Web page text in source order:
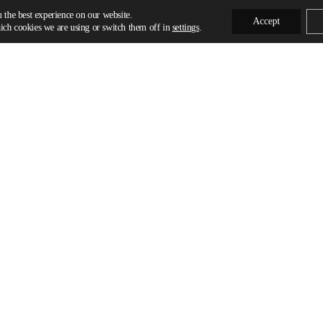
best experience on our website.
cookies we are using or switch them off in settings.
Accept